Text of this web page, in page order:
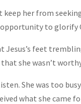
keep her from
to glorify
Jesus’s feet
she wasn’t
She was too
what she came